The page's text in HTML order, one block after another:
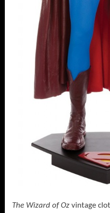
The Wizard of Oz vintage